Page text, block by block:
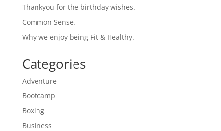
Thankyou for the birthday wishes.
Common Sense.
Why we enjoy being Fit & Healthy.
Categories
Adventure
Bootcamp
Boxing
Business